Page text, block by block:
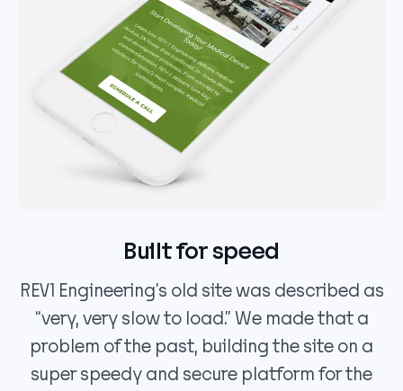
Built for speed
REV1 Engineering’s old site was described as
“very, very slow to load.” We made that a
problem of the past, building the site on a
super speedy and secure platform for the